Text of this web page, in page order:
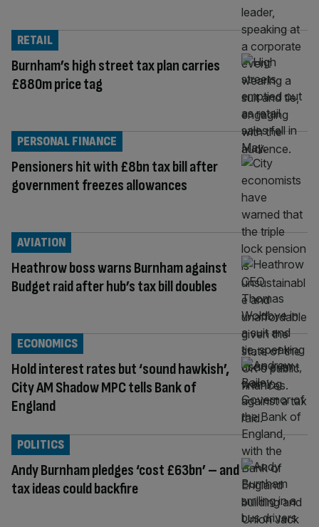
Burnham’s high street tax plan carries
£880m price tag
RETAIL
Pensioners hit with £8bn tax bill after
government freezes allowances
PERSONAL FINANCE
Heathrow boss warns Burnham against
Budget raid after hub’s tax bill doubles
AVIATION
Hold interest rates but ‘sound hawkish’,
City AM Shadow MPC tells Bank of
England
ECONOMICS
Andy Burnham pledges ‘cost £63bn’ – and
tax ideas could backfire
POLITICS